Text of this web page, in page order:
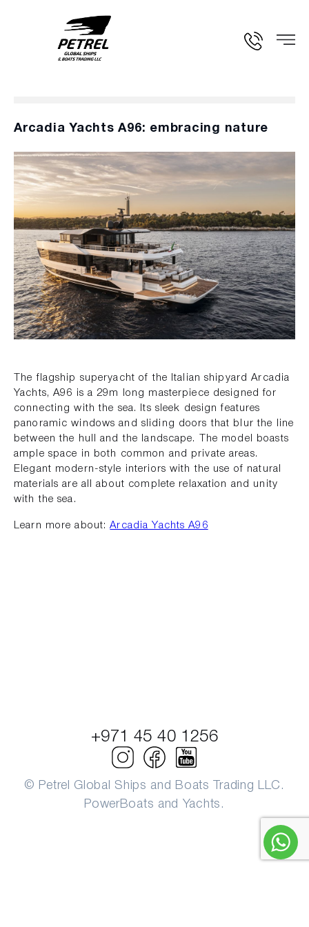
Arcadia Yachts A96: embracing nature
The flagship superyacht of the Italian shipyard Arcadia
Yachts, A96 is a 29m long masterpiece designed for
connecting with the sea. Its sleek design features
panoramic windows and sliding doors that blur the line
between the hull and the landscape. The model boasts
ample space in both common and private areas.
Elegant modern-style interiors with the use of natural
materials are all about complete relaxation and unity
with the sea.
Learn more about:Arcadia Yachts A96
© Petrel Global Ships and Boats Trading LLC.
PowerBoats and Yachts.
+971 45 40 1256